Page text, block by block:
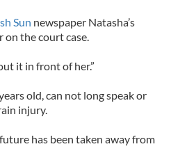
Sun newspaper Natasha’s
on the court case.
it in front of her.”
old, can not long speak or
injury.
has been taken away from